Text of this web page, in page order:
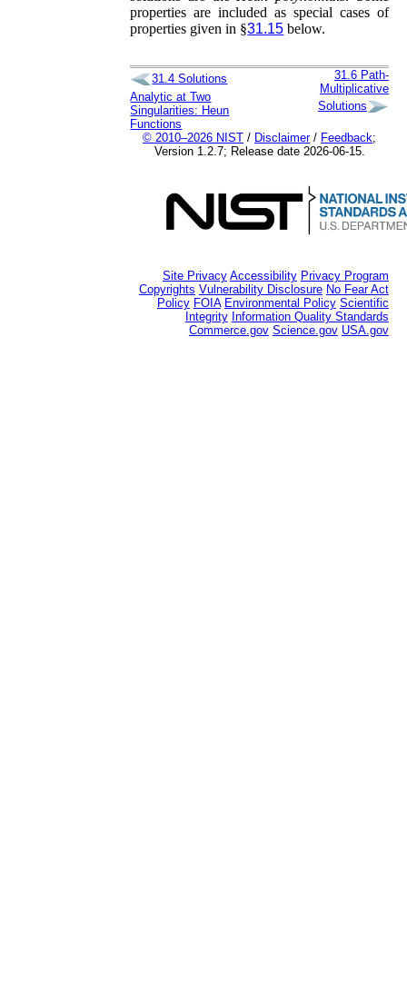
properties are included as special cases of
properties given in §31.15 below.
31.4Solutions
Analytic at Two
Singularities: Heun
Functions
31.6 Path-
Multiplicative
Solutions
© 2010–2026 NIST / Disclaimer/ Feedback;
Version 1.2.7; Release date 2026-06-15.
Site Privacy Accessibility Privacy Program
Copyrights Vulnerability Disclosure No Fear Act
Policy FOIA Environmental Policy Scientific
Integrity Information Quality Standards
Commerce.gov Science.gov USA.gov